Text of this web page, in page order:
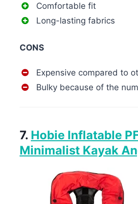
Comfortable fit
Long-lasting fabrics
CONS
Expensive compared to
Bulky because of the
7. Hobie Inflatable
Minimalist Kayak